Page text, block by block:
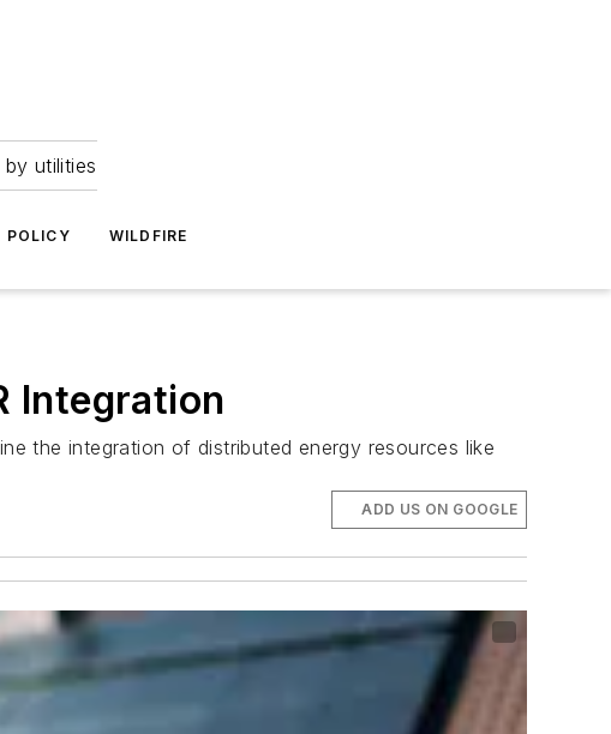
utilities
POLICY WILDFIRE
Integration
the integration of distributed energy resources like
ADD US ON GOOGLE